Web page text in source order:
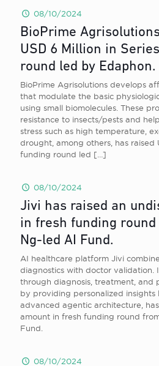
08/10/2024
BioPrime
USD 6 Million in
round led by Edaphon.
BioPrime Agrisolutions develops
that modulate the basic
using small biomolecules. These
resistance to insects/pests and
stress such as high temperature,
drought, among others, has raised
funding round led […]
08/10/2024
Jivi has raised an
in fresh funding
Ng-led AI Fund.
AI healthcare platform Jivi
diagnostics with doctor validation.
through diagnosis, treatment, and
by providing personalized insights
advanced agentic architecture,
amount in fresh funding round
Fund.
08/10/2024